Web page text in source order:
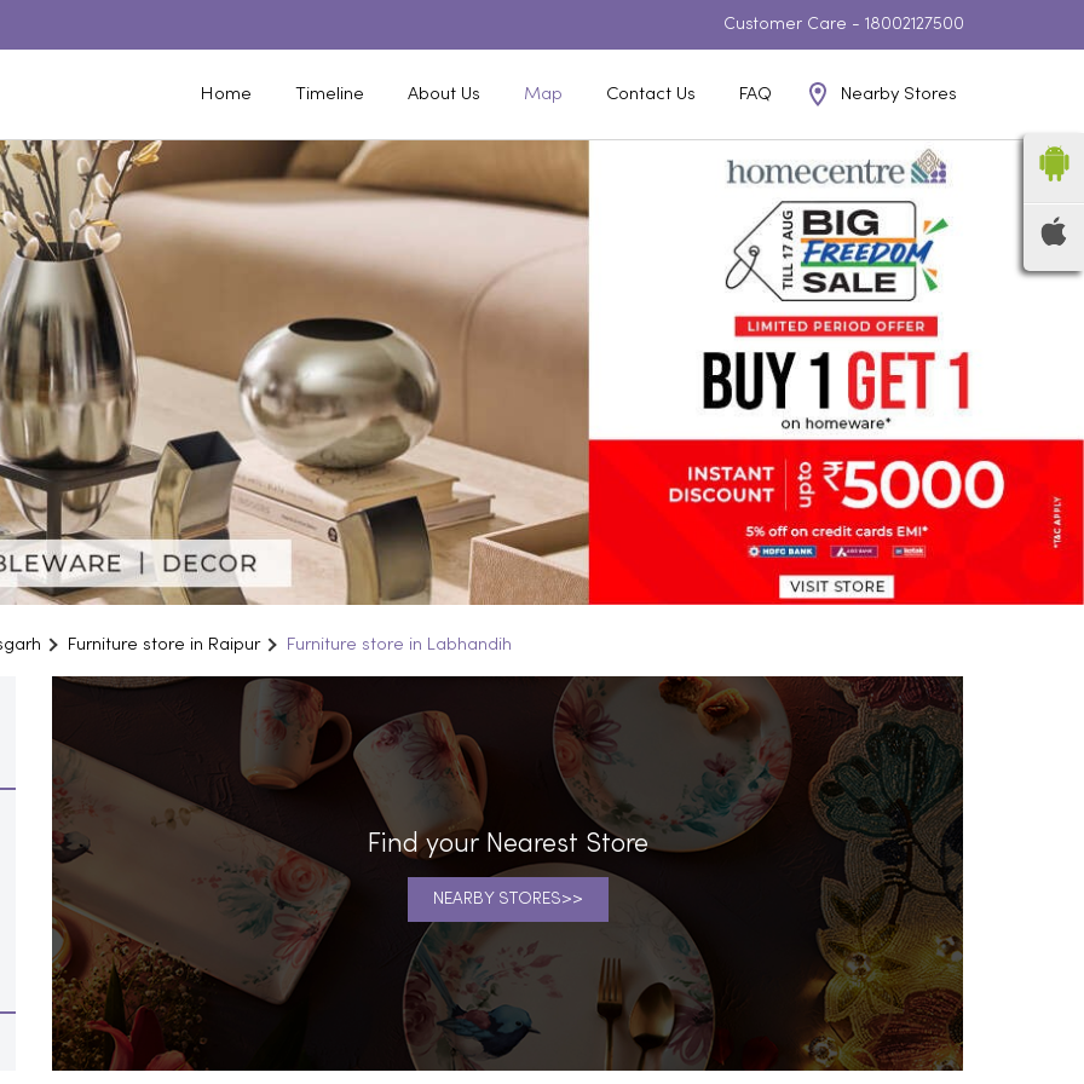
Customer Care - 18002127500
Home Timeline About Us Map Contact Us FAQ Nearby Stores
Furniture store in Raipur Furniture store in Labhandih
Find your Nearest Store
NEARBY STORES